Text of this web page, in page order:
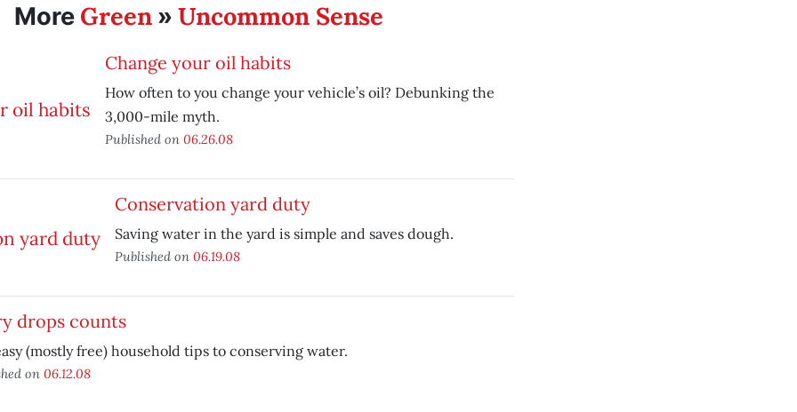
More Green »Uncommon Sense
Change your oil habits
How often to you change your vehicle’s oil? Debunking the
3,000-mile myth.
Published on 06.26.08
Conservation yard duty
Saving water in the yard is simple and saves dough.
Published on 06.19.08
drops counts
(mostly free) household tips to conserving water.
on 06.12.08